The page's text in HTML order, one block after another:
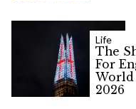
Life
The
For
World
2026